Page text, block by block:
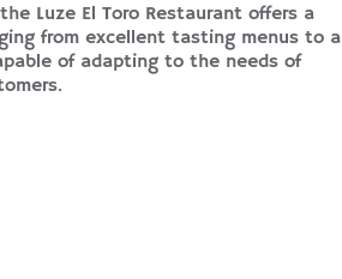
Luze El Toro Restaurant offers a
from excellent tasting menus to a
of adapting to the needs of